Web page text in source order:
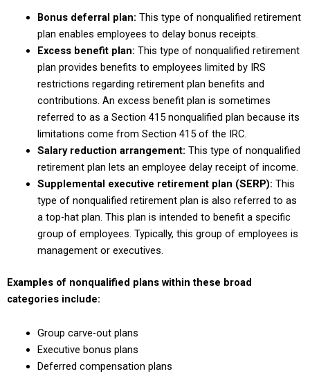
Bonus deferral plan: This type of nonqualified retirement
plan enables employees to delay bonus receipts.
Excess benefit plan: This type of nonqualified retirement
plan provides benefits to employees limited by IRS
restrictions regarding retirement plan benefits and
contributions. An excess benefit plan is sometimes
referred to as a Section 415 nonqualified plan because its
limitations come from Section 415 of the IRC.
Salary reduction arrangement: This type of nonqualified
retirement plan lets an employee delay receipt of income.
Supplemental executive retirement plan (SERP): This
type of nonqualified retirement plan is also referred to as
a top-hat plan. This plan is intended to benefit a specific
group of employees. Typically, this group of employees is
management or executives.
Examples of nonqualified plans within these broad
categories include:
Group carve-out plans
Executive bonus plans
Deferred compensation plans